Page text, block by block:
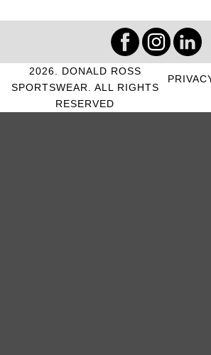
2026. DONALD ROSS
SPORTSWEAR. ALL RIGHTS
RESERVED